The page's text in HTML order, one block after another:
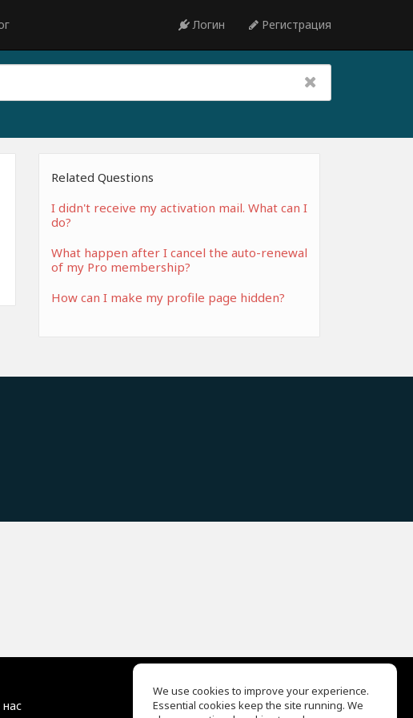
Логин Регистрация
Related Questions
I didn't receive my activation mail. What can I
do?
What happen after I cancel the auto-renewal
of my Pro membership?
How can I make my profile page hidden?
EQ Ear Training
We use cookies to improve your experience.
Essential cookies keep the site running. We